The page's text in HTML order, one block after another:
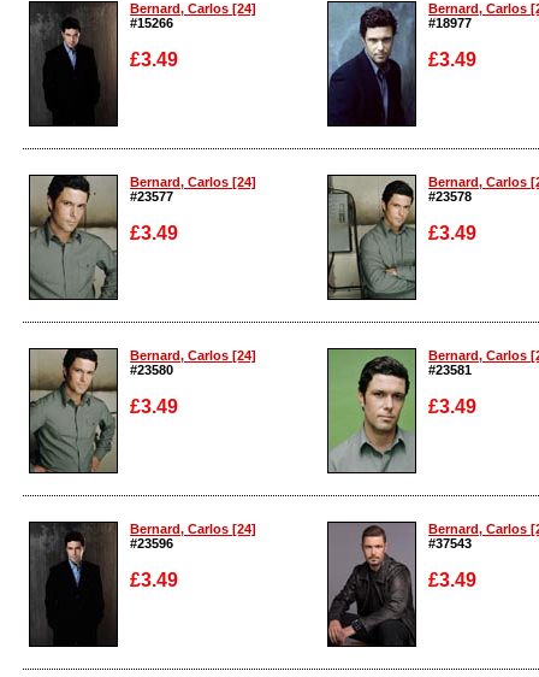
Bernard, Carlos [24]
#15266
£3.49
Enlarge
Bernard, Carlos
#18977
£3.49
Enlarge
Bernard, Carlos [24]
#23577
£3.49
Enlarge
Bernard, Carlos
#23578
£3.49
Enlarge
Bernard, Carlos [24]
#23580
£3.49
Enlarge
Bernard, Carlos
#23581
£3.49
Enlarge
Bernard, Carlos [24]
#23596
£3.49
Enlarge
Bernard, Carlos
#37543
£3.49
Enlarge